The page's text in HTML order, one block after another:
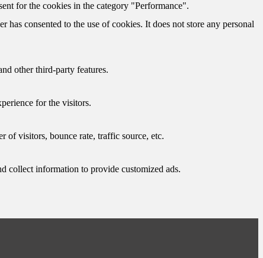
for the cookies in the category "Performance".
consented to the use of cookies. It does not store any personal
other third-party features.
for the visitors.
of visitors, bounce rate, traffic source, etc.
collect information to provide customized ads.